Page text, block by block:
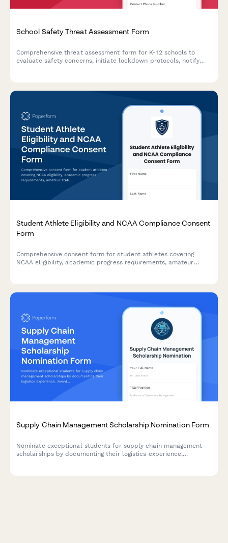
School Safety Threat Assessment Form
Comprehensive threat assessment form for K-12 schools to
evaluate safety concerns, initiate lockdown protocols, notify
Student Athlete Eligibility and NCAA Compliance Consent
Form
Comprehensive consent form for student athletes covering
NCAA eligibility, academic progress requirements, amateur
Supply Chain Management Scholarship Nomination Form
Nominate exceptional students for supply chain management
scholarships by documenting their logistics experience,